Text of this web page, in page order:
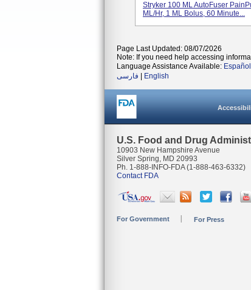
Stryker 100 ML AutoFuser
ML/hr, 1 ML Bolus, 60 Minute...
Page Last Updated: 08/07/2026
Note: If you need help accessing
Language Assistance Available: Español
فارسی
English
U.S. Food and Drug
10903 New Hampshire Avenue
Silver Spring, MD 20993
Ph. 1-888-INFO-FDA (1-888-463-6332)
Contact FDA
For Government For Press